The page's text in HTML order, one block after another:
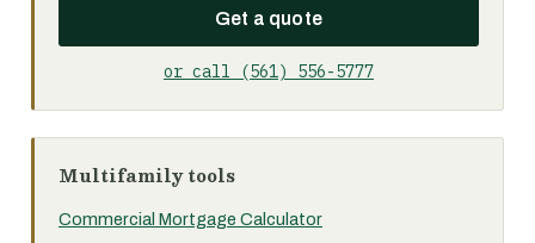
Get a quote
or call (561) 556-5777
Multifamily tools
Commercial Mortgage Calculator